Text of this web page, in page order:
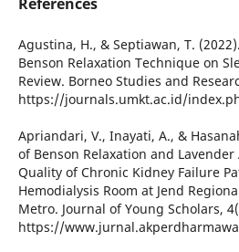
Agustina, H., & Septiawan, T.
Benson Relaxation Technique on
Review. Borneo Studies and
https://journals.umkt.ac.id/
Apriandari, V., Inayati, A., &
of Benson Relaxation and
Quality of Chronic Kidney Failure
Hemodialysis Room at Jend
Metro. Journal of Young Scholars,
https://